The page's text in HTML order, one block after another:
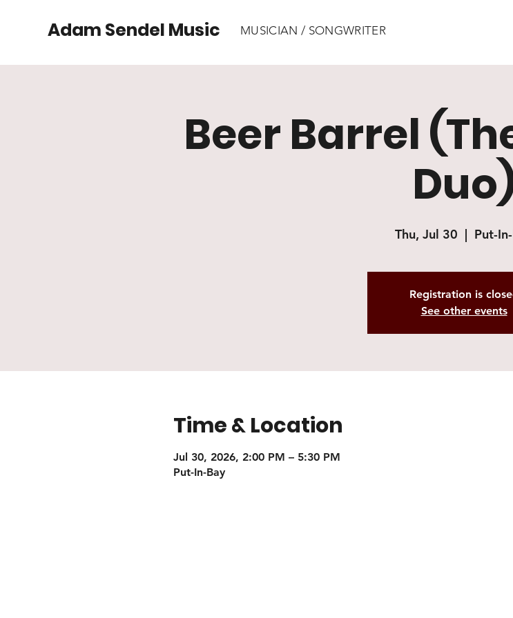
Adam Sendel Music MUSICIAN / SONGWRITER
Beer Barrel
Thu, Jul 30
  |
Put-
Registration is
See other events
Time & Location
Jul 30, 2026, 2:00 PM – 5:30 PM
Put-In-Bay